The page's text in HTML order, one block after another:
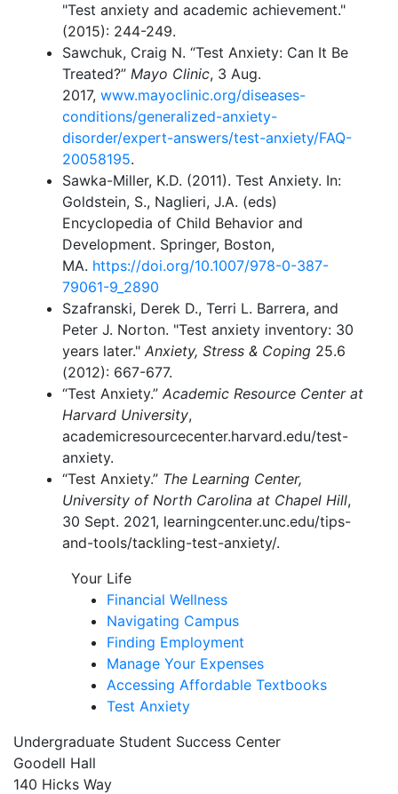
"Test anxiety and academic achievement."
(2015): 244-249.
Sawchuk, Craig N. “Test Anxiety: Can It Be
Treated?” Mayo Clinic, 3 Aug.
2017, www.mayoclinic.org/diseases-
conditions/generalized-anxiety-
disorder/expert-answers/test-anxiety/FAQ-
20058195.
Sawka-Miller, K.D. (2011). Test Anxiety. In:
Goldstein, S., Naglieri, J.A. (eds)
Encyclopedia of Child Behavior and
Development. Springer, Boston,
MA. https://doi.org/10.1007/978-0-387-
79061-9_2890
Szafranski, Derek D., Terri L. Barrera, and
Peter J. Norton. "Test anxiety inventory: 30
years later." Anxiety, Stress & Coping 25.6
(2012): 667-677.
“Test Anxiety.” Academic Resource Center at
Harvard University,
academicresourcecenter.harvard.edu/test-
anxiety.
“Test Anxiety.” The Learning Center,
University of North Carolina at Chapel Hill,
30 Sept. 2021, learningcenter.unc.edu/tips-
and-tools/tackling-test-anxiety/.
Your Life
Financial Wellness
Navigating Campus
Finding Employment
Manage Your Expenses
Accessing Affordable Textbooks
Test Anxiety
Undergraduate Student Success Center
Goodell Hall
140 Hicks Way